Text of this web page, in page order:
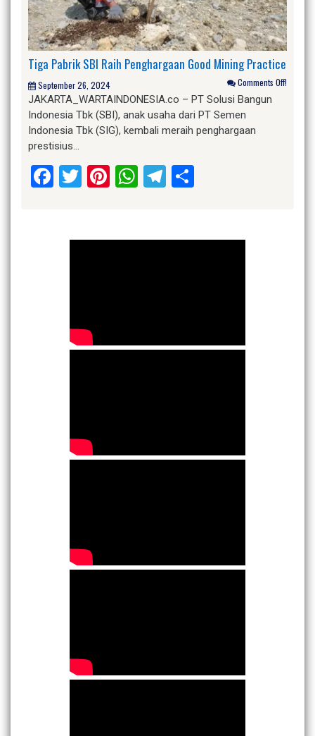
Tiga Pabrik SBI Raih Penghargaan Good Mining Practice
September 26, 2024 Comments Off!
JAKARTA_WARTAINDONESIA.co – PT Solusi Bangun
Indonesia Tbk (SBI), anak usaha dari PT Semen
Indonesia Tbk (SIG), kembali meraih penghargaan
prestisius…
Facebook
Twitter
Pinterest
WhatsApp
Telegram